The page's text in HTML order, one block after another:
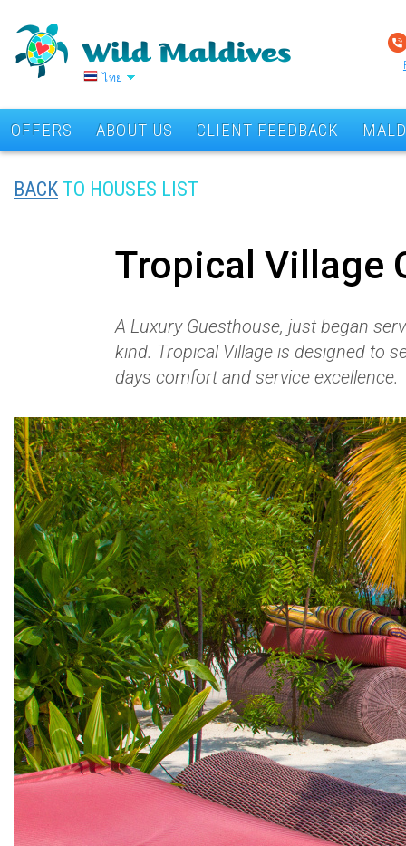
ไทย
OFFERS ABOUT US CLIENT FEEDBACK
BACK TO HOUSES LIST
Tropical Village
A Luxury Guesthouse, just began
kind. Tropical Village is designed to
days comfort and service excellence.